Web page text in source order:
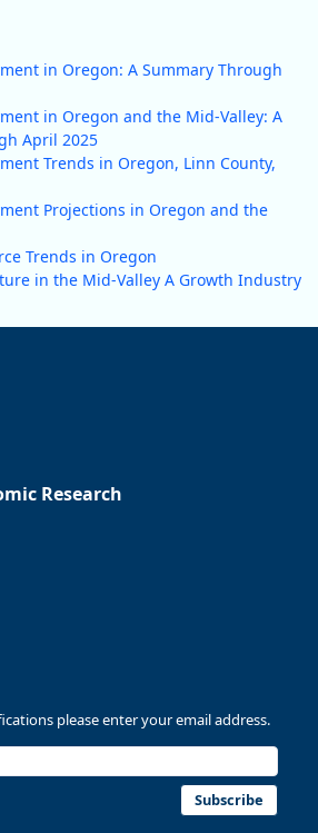
in Oregon: A Summary Through
in Oregon and the Mid-Valley: A
April 2025
Trends in Oregon, Linn County,
Projections in Oregon and the
Trends in Oregon
in the Mid-Valley A Growth Industry
Research
please enter your email address.
Subscribe